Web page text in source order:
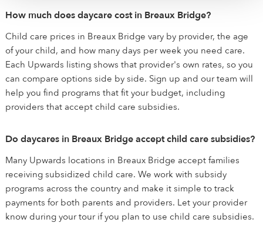
How much does daycare cost in Breaux Bridge?
Child care prices in Breaux Bridge vary by provider, the age
of your child, and how many days per week you need care.
Each Upwards listing shows that provider's own rates, so you
can compare options side by side. Sign up and our team will
help you find programs that fit your budget, including
providers that accept child care subsidies.
Do daycares in Breaux Bridge accept child care subsidies?
Many Upwards locations in Breaux Bridge accept families
receiving subsidized child care. We work with subsidy
programs across the country and make it simple to track
payments for both parents and providers. Let your provider
know during your tour if you plan to use child care subsidies.